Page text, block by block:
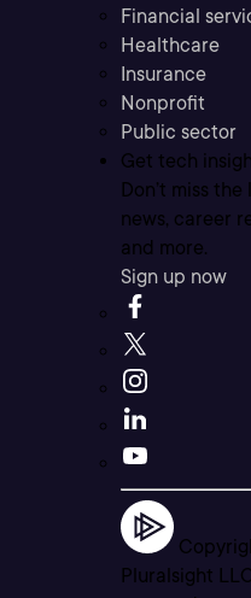
Financial
Healthcare
Insurance
Nonprofit
Public sector
Get tech
Don’t miss
news, career
and more.
Sign up now
Pluralsight